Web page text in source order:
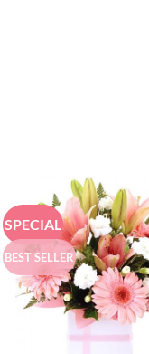
SPECIAL
BEST SELLER